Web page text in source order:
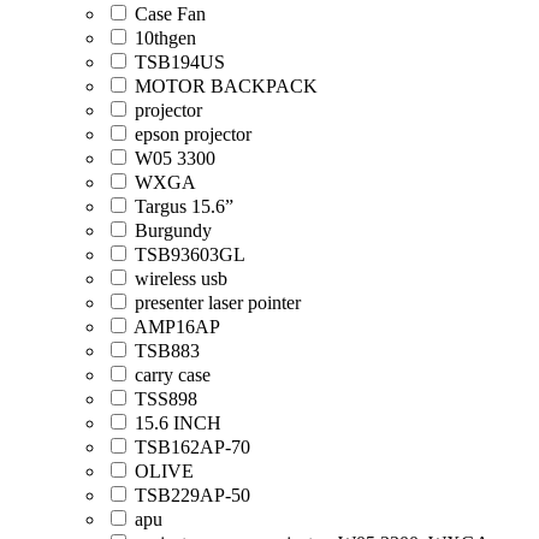
Case Fan
10thgen
TSB194US
MOTOR BACKPACK
projector
epson projector
W05 3300
WXGA
Targus 15.6”
Burgundy
TSB93603GL
wireless usb
presenter laser pointer
AMP16AP
TSB883
carry case
TSS898
15.6 INCH
TSB162AP-70
OLIVE
TSB229AP-50
apu